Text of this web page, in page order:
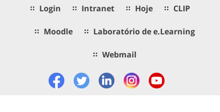
Login Intranet Hoje CLIP
Moodle Laboratório de e.Learning
Webmail